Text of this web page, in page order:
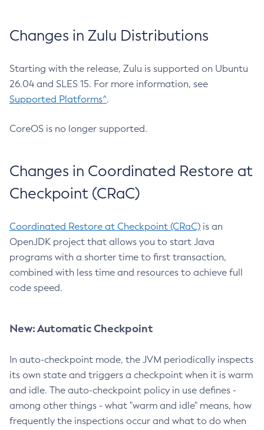
Changes in Zulu Distributions
Starting with the release, Zulu is supported on Ubuntu
26.04 and SLES 15. For more information, see
Supported Platforms^.
CoreOS is no longer supported.
Changes in Coordinated Restore at
Checkpoint (CRaC)
Coordinated Restore at Checkpoint (CRaC) is an
OpenJDK project that allows you to start Java
programs with a shorter time to first transaction,
combined with less time and resources to achieve full
code speed.
New: Automatic Checkpoint
In auto-checkpoint mode, the JVM periodically inspects
its own state and triggers a checkpoint when it is warm
and idle. The auto-checkpoint policy in use defines -
among other things - what "warm and idle" means, how
frequently the inspections occur and what to do when